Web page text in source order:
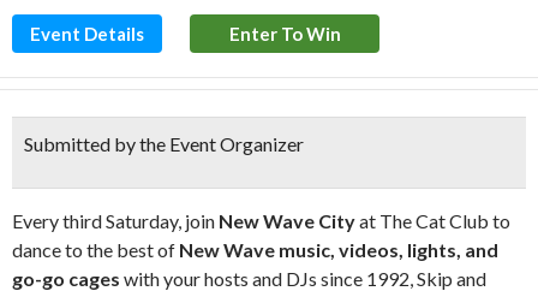
Event Details Enter To Win
Submitted by the Event Organizer
Every third Saturday, join New Wave Cityat The Cat Club to
dance to the best of New Wave music, videos, lights, and
go-go cages with your hosts and DJs since 1992, Skip and